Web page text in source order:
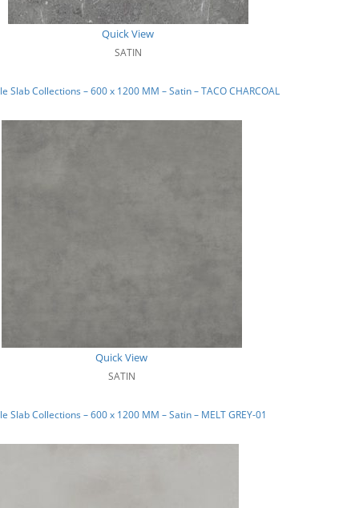
Quick View
SATIN
Slab Collections – 600 x 1200 MM – Satin – TACO CHARCOAL
Quick View
SATIN
Slab Collections – 600 x 1200 MM – Satin – MELT GREY-01